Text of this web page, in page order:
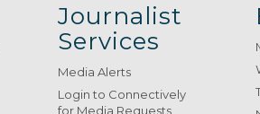
Journalist
Services
Media Alerts
Login to Connectively
for Media Requests